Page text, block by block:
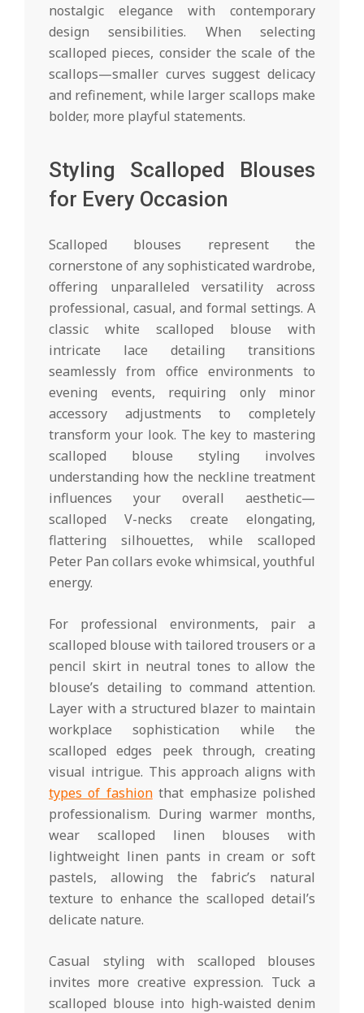
nostalgic elegance with contemporary
design sensibilities. When selecting
scalloped pieces, consider the scale of the
scallops—smaller curves suggest delicacy
and refinement, while larger scallops make
bolder, more playful statements.
Styling Scalloped Blouses
for Every Occasion
Scalloped blouses represent the
cornerstone of any sophisticated wardrobe,
offering unparalleled versatility across
professional, casual, and formal settings. A
classic white scalloped blouse with
intricate lace detailing transitions
seamlessly from office environments to
evening events, requiring only minor
accessory adjustments to completely
transform your look. The key to mastering
scalloped blouse styling involves
understanding how the neckline treatment
influences your overall aesthetic—
scalloped V-necks create elongating,
flattering silhouettes, while scalloped
Peter Pan collars evoke whimsical, youthful
energy.
For professional environments, pair a
scalloped blouse with tailored trousers or a
pencil skirt in neutral tones to allow the
blouse’s detailing to command attention.
Layer with a structured blazer to maintain
workplace sophistication while the
scalloped edges peek through, creating
visual intrigue. This approach aligns with
types of fashionthat emphasize polished
professionalism. During warmer months,
wear scalloped linen blouses with
lightweight linen pants in cream or soft
pastels, allowing the fabric’s natural
texture to enhance the scalloped detail’s
delicate nature.
Casual styling with scalloped blouses
invites more creative expression. Tuck a
scalloped blouse into high-waisted denim